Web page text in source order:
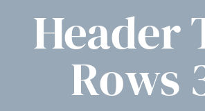
Header
Rows